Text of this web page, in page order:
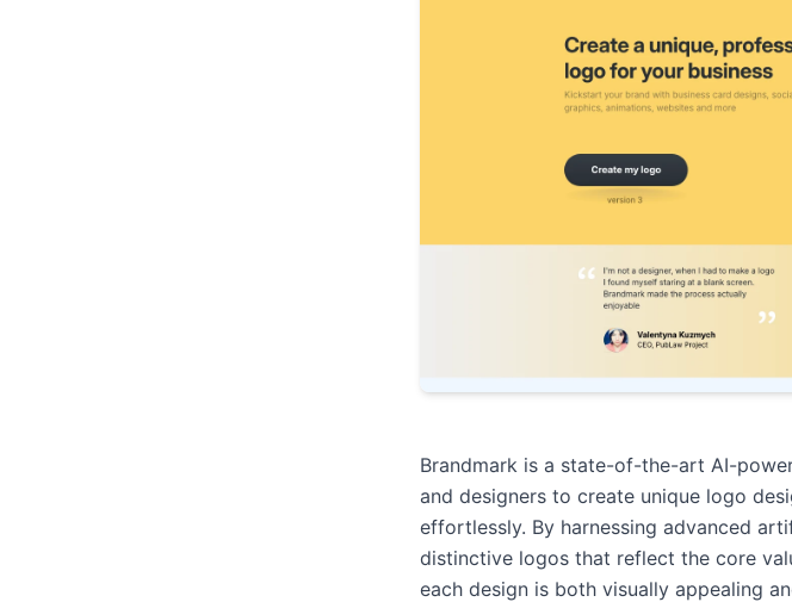
Brandmark is a state-of-the-art AI-
and designers to create unique logo
effortlessly. By harnessing advanced
distinctive logos that reflect the core
each design is both visually appealing